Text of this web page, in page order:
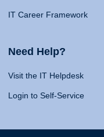
IT Career Framework
Need Help?
Visit the IT Helpdesk
Login to Self-Service